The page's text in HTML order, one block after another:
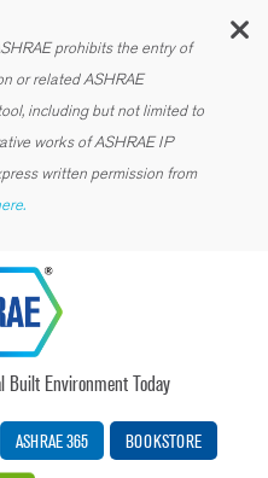
prohibits the entry of
or related ASHRAE
including but not limited to
works of ASHRAE IP
written permission from
Built Environment Today
ASHRAE 365 BOOKSTORE